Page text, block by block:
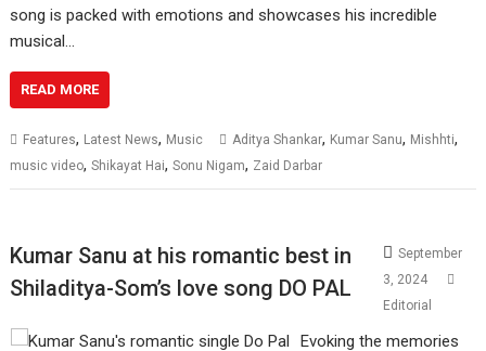
song is packed with emotions and showcases his incredible
musical…
READ MORE
Features, Latest News, Music Aditya Shankar, Kumar Sanu, Mishhti,
music video,Shikayat Hai,Sonu Nigam, Zaid Darbar
Kumar Sanu at his romantic best in
Shiladitya-Som’s love song DO PAL
September
3, 2024
Editorial
Evoking the memories